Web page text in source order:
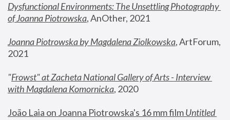
Dysfunctional Environments: The Unsettling Photography
of Joanna Piotrowska, AnOther, 2021
Joanna Piotrowska by Magdalena Ziolkowska, ArtForum,
2021
"Frowst" at Zacheta National Gallery of Arts - Interview
with Magdalena Komornicka, 2020
João Laia on Joanna Piotrowska's 16 mm film
Untitled